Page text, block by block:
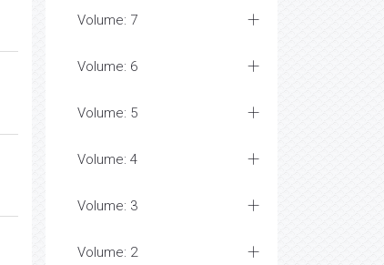
Volume: 7
Volume: 6
Volume: 5
Volume: 4
Volume: 3
Volume: 2